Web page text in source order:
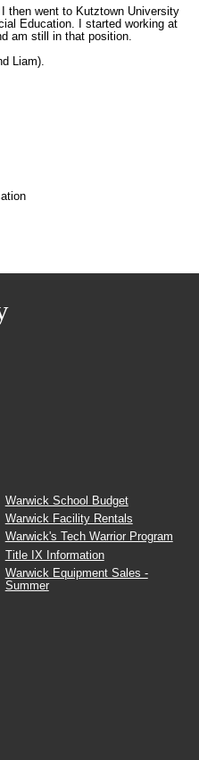
then went to Kutztown University
Education. I started working at
am still in that position.
Liam).
Warwick School Budget
Warwick Facility Rentals
Warwick's Tech Warrior Program
Title IX Information
Warwick Equipment Sales -
Summer